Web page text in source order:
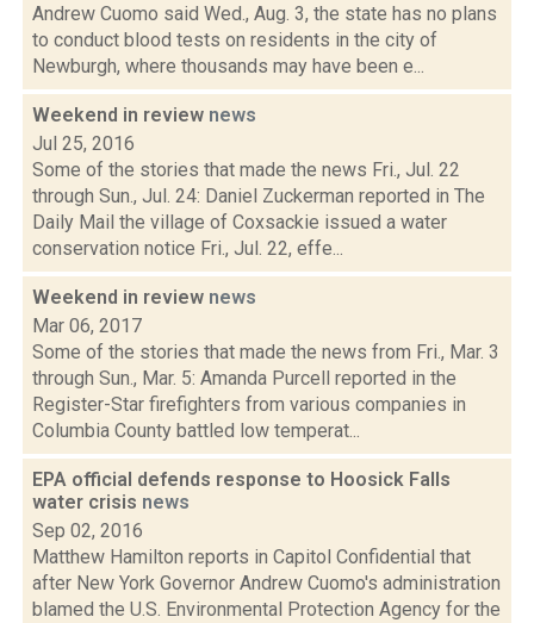
Andrew Cuomo said Wed., Aug. 3, the state has no plans
to conduct blood tests on residents in the city of
Newburgh, where thousands may have been e...
Weekend in review news
Jul 25, 2016
Some of the stories that made the news Fri., Jul. 22
through Sun., Jul. 24: Daniel Zuckerman reported in The
Daily Mail the village of Coxsackie issued a water
conservation notice Fri., Jul. 22, effe...
Weekend in review news
Mar 06, 2017
Some of the stories that made the news from Fri., Mar. 3
through Sun., Mar. 5: Amanda Purcell reported in the
Register-Star firefighters from various companies in
Columbia County battled low temperat...
EPA official defends response to Hoosick Falls
water crisis news
Sep 02, 2016
Matthew Hamilton reports in Capitol Confidential that
after New York Governor Andrew Cuomo's administration
blamed the U.S. Environmental Protection Agency for the